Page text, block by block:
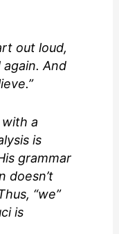
out loud,
again. And
with a
is
grammar
doesn’t
“we”
is